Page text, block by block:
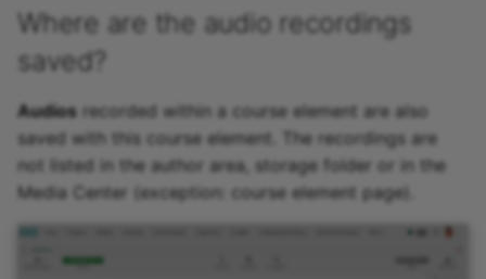
Where are the audio recordings
saved?
Audios recorded within a course element are also
saved with this course element. The recordings are
not listed in the author area, storage folder or in the
Media Center (exception: course element page).